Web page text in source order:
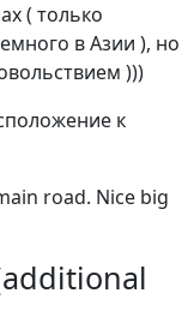
( только
в Азии ), но
)))
к
road. Nice big